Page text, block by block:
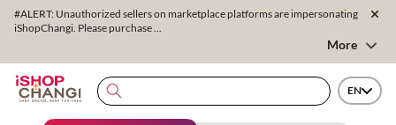
#ALERT: Unauthorized sellers on marketplace platforms are impersonating
iShopChangi. Please purchase ...
More
EN